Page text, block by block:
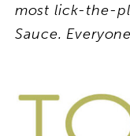
most lick-the-
Sauce.